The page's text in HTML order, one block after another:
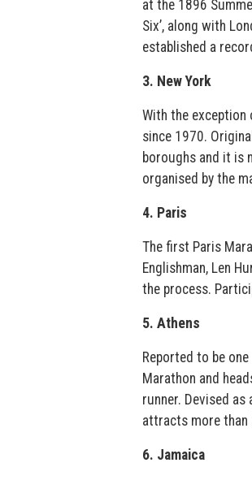
at the 1896
Six’, along with
established a
3. New York
With the exception
since 1970.
boroughs and it is
organised by the
4. Paris
The first Paris
Englishman, Len
the process.
5. Athens
Reported to be
Marathon and
runner. Devised
attracts more
6. Jamaica